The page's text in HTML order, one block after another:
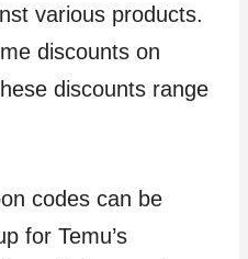
various products.
discounts on
discounts range
codes can be
for Temu’s